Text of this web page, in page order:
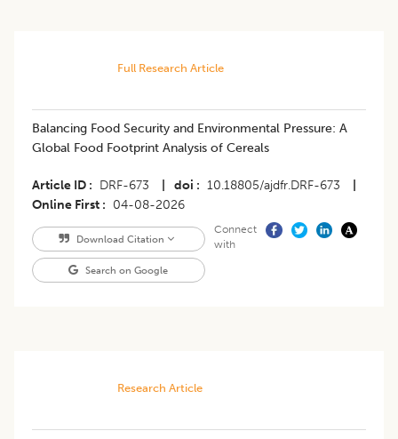
Full Research Article
Balancing Food Security and Environmental Pressure: A
Global Food Footprint Analysis of Cereals
Article ID DRF-673 doi 10.18805/ajdfr.DRF-673
Online First
04-08-2026
Download Citation
Search on Google
Connect
with
Research Article